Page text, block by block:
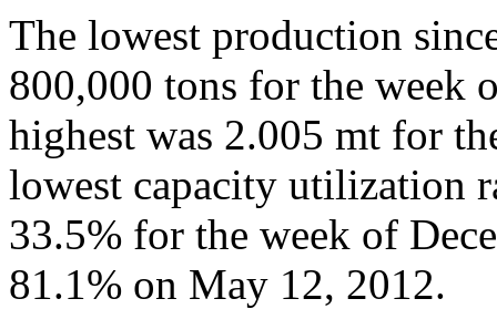
The lowest production
800,000 tons for the week
highest was 2.005 mt for
lowest capacity utilization
33.5% for the week of
81.1% on May 12, 2012.